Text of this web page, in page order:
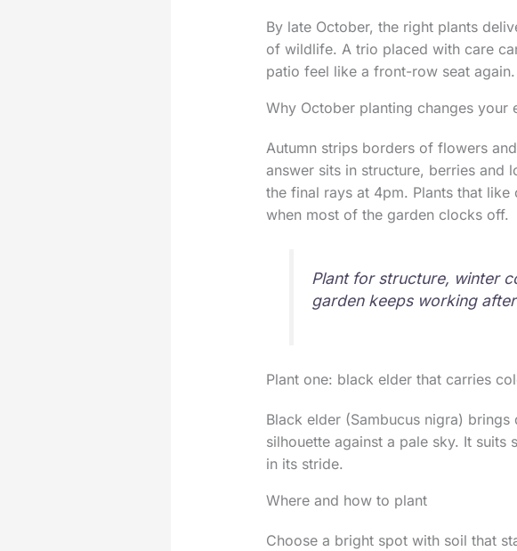
By late October, the right plants
of wildlife. A trio placed with care
patio feel like a front-row seat again.
Why October planting changes your
Autumn strips borders of flowers
answer sits in structure, berries and
the final rays at 4pm. Plants that
when most of the garden clocks off.
Plant for structure, winter
garden keeps working
Plant one: black elder that carries
Black elder (Sambucus nigra)
silhouette against a pale sky. It
in its stride.
Where and how to plant
Choose a bright spot with soil that